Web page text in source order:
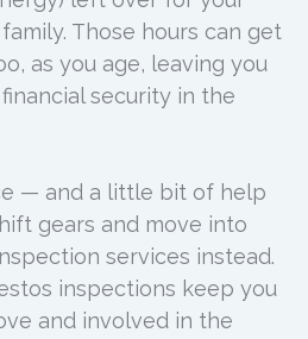
Those hours can get
as you age, leaving you
security in the
— and a little bit of help
gears and move into
services instead.
inspections keep you
and involved in the